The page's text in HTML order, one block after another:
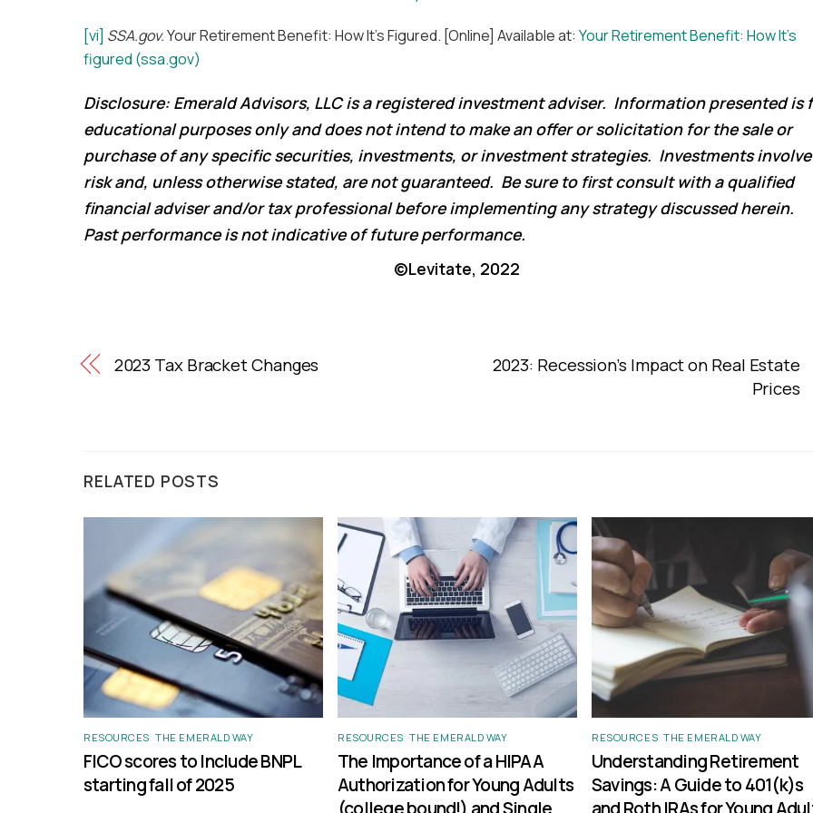
[vi] SSA.gov.Your Retirement Benefit: How It’s Figured. [Online] Available at: Your Retirement Benefit: How It’s
figured (ssa.gov)
Disclosure: Emerald Advisors, LLC is a registered investment adviser. Information presented is
educational purposes only and does not intend to make an offer or solicitation for the sale or
purchase of any specific securities, investments, or investment strategies. Investments involve
risk and, unless otherwise stated, are not guaranteed. Be sure to first consult with a qualified
financial adviser and/or tax professional before implementing any strategy discussed herein.
Past performance is not indicative of future performance.
©Levitate, 2022
2023 Tax Bracket Changes
2023: Recession’s Impact on Real Estate
Prices
RELATED POSTS
RESOURCES ,THE EMERALD WAY
FICO scores to Include BNPL
starting fall of 2025
RESOURCES ,THE EMERALD WAY
The Importance of a HIPAA
Authorization for Young Adults
RESOURCES ,THE EMERALD WAY
Understanding Retirement
Savings: A Guide to 401(k)s